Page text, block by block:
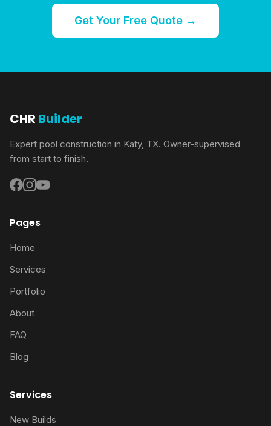
Get Your Free Quote →
CHR Builder
Expert pool construction in Katy, TX. Owner-supervised
from start to finish.
Pages
Home
Services
Portfolio
About
FAQ
Blog
Services
New Builds